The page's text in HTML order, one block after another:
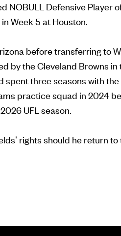
NOBULL Defensive Player
Week 5 at Houston.
before transferring to
by the Cleveland Browns
spent three seasons with
practice squad in 2024
UFL season.
rights should he return to